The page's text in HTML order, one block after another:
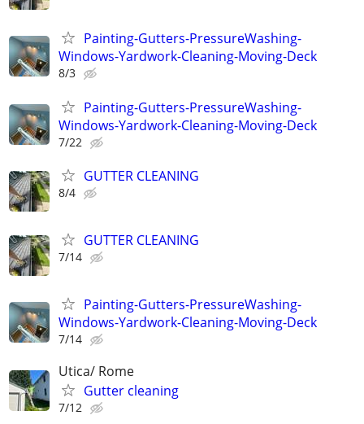
Painting-Gutters-PressureWashing-
Windows-Yardwork-Cleaning-Moving-Deck
8/3
Painting-Gutters-PressureWashing-
Windows-Yardwork-Cleaning-Moving-Deck
7/22
GUTTER CLEANING
8/4
GUTTER CLEANING
7/14
Painting-Gutters-PressureWashing-
Windows-Yardwork-Cleaning-Moving-Deck
7/14
Utica/ Rome
Gutter cleaning
7/12